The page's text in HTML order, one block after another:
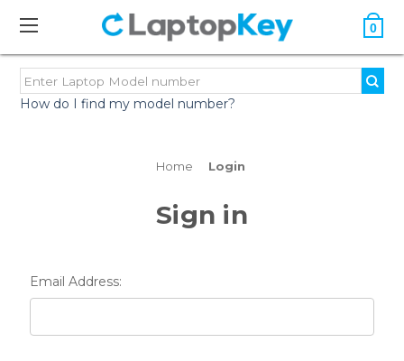
0
How do I find my model number?
Home Login
Sign in
Email Address: